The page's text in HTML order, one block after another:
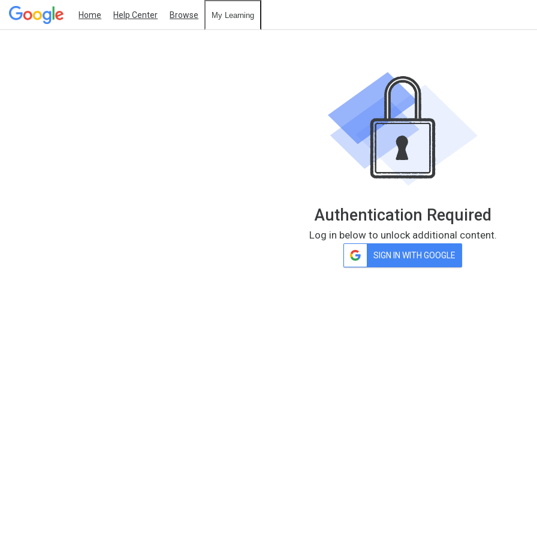
Home Help Center Browse My Learning
Authentication Required
Log in below to unlock additional content.
SIGN IN WITH GOOGLE